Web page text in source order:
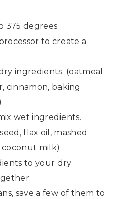
375 degrees.
to create a
ingredients. (oatmeal
cinnamon, baking
wet ingredients.
flax oil, mashed
coconut milk)
to your dry
save a few of them to